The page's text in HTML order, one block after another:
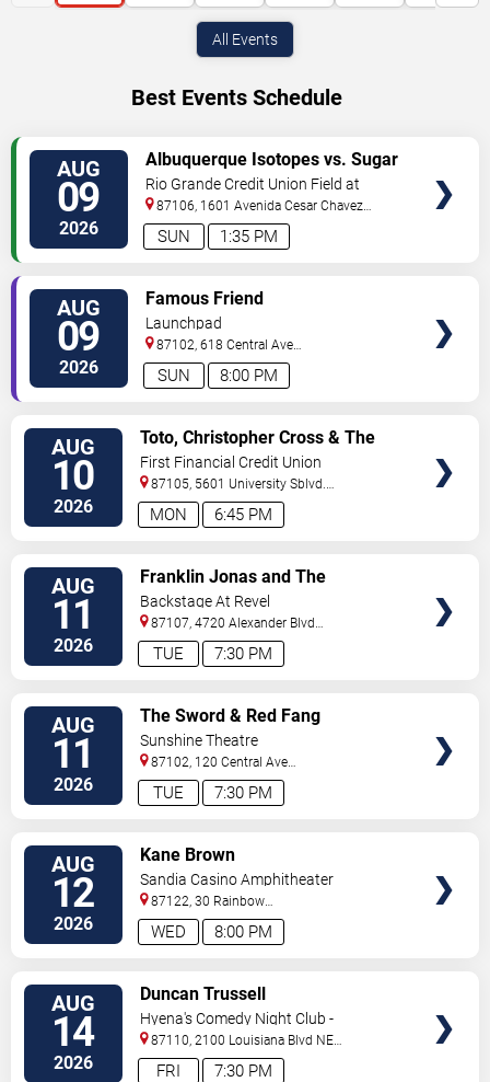
All Events
Best Events Schedule
AUG
09
2026 1:35 PM
SUN
Albuquerque Isotopes vs. Sugar
Land Space Cowboys
Rio Grande Credit Union Field at
Isotopes Park
87106, 1601 Avenida Cesar Chavez
Se Albuquerque,NM,US
AUG
09
2026 8:00 PM
SUN
Famous Friend
Launchpad
87102, 618 Central Ave
Sw Albuquerque,NM,US
AUG
10
2026 6:45 PM
MON
Toto, Christopher Cross & The
Romantics
First Financial Credit Union
Amphitheater
87105, 5601 University Sblvd.
S.E. Albuquerque,NM,US
AUG
11
2026 7:30 PM
TUE
Franklin Jonas and The
Byzantines
Backstage At Revel
87107, 4720 Alexander Blvd
NE Albuquerque,NM,US
AUG
11
2026 7:30 PM
TUE
The Sword & Red Fang
Sunshine Theatre
87102, 120 Central Ave
Sw Albuquerque,NM,US
AUG
12
2026 8:00 PM
WED
Kane Brown
Sandia Casino Amphitheater
87122, 30 Rainbow
Rd Albuquerque,NM,US
AUG
14
2026 7:30 PM
FRI
Duncan Trussell
Hyena's Comedy Night Club -
Albuquerque
87110, 2100 Louisiana Blvd NE
#434 Albuquerque,NM,US